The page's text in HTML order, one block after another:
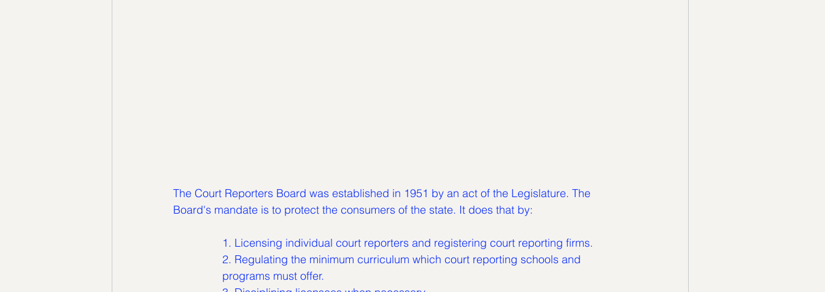
The Court Reporters Board was established in 1951 by an act of the Legislature. The
Board's mandate is to protect the consumers of the state. It does that by:
		1. Licensing individual court reporters and registering court reporting firms.
		programs must offer.